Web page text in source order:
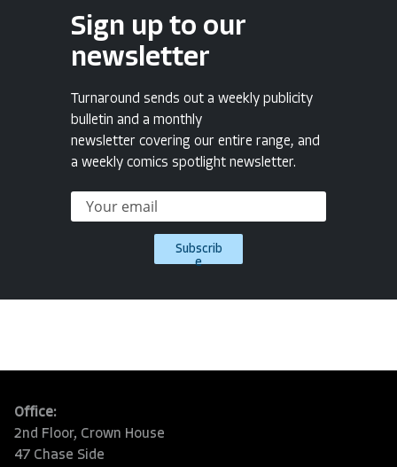
Sign up to our
newsletter
Turnaround sends out a weekly publicity
bulletin and a monthly
newsletter covering our entire range, and
a weekly comics spotlight newsletter.
Subscrib
e
Office:
2nd Floor, Crown House
47 Chase Side